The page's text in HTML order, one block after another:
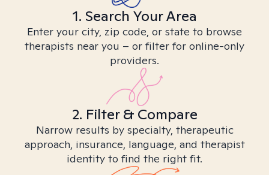
1. Search Your Area
Enter your city, zip code, or state to browse
therapists near you – or filter for online-only
providers.
2. Filter & Compare
Narrow results by specialty, therapeutic
approach, insurance, language, and therapist
identity to find the right fit.